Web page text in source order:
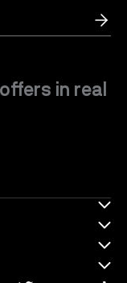
in real